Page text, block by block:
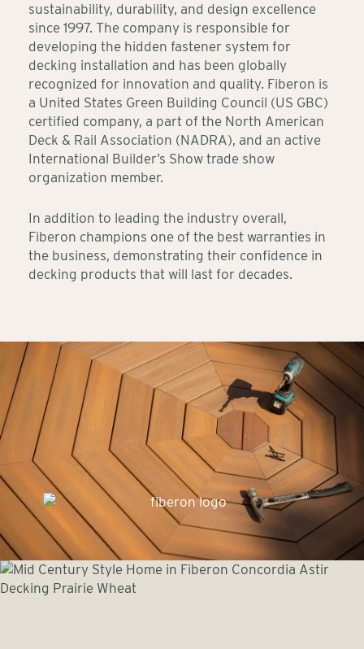
sustainability, durability, and design excellence
since 1997. The company is responsible for
developing the hidden fastener system for
decking installation and has been globally
recognized for innovation and quality. Fiberon is
a United States Green Building Council (US GBC)
certified company, a part of the North American
Deck & Rail Association (NADRA), and an active
International Builder’s Show trade show
organization member.
In addition to leading the industry overall,
Fiberon champions one of the best warranties in
the business, demonstrating their confidence in
decking products that will last for decades.